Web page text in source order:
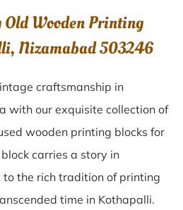
Wooden Printing
Nizamabad 503246
craftsmanship in
with our exquisite collection of
wooden printing blocks for
block carries a story in
to the rich tradition of printing
time in Kothapalli.